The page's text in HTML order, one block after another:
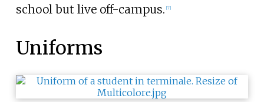
school but live off-campus. [7]
Uniforms